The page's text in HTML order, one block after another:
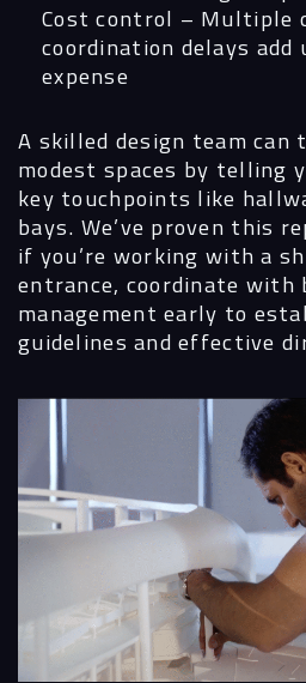
Cost control – Multiple
coordination delays add
expense
A skilled design team can
modest spaces by telling
key touchpoints like
bays. We’ve proven this
if you’re working with a
entrance, coordinate with
management early to
guidelines and effective
Contact